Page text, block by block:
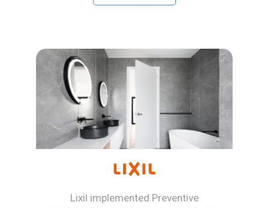
Lixil implemented Preventive